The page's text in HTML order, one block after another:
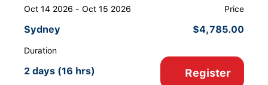
Oct 14 2026 - Oct 15 2026
Sydney
Duration
2 days (16 hrs)
Price
$4,785.00
Register